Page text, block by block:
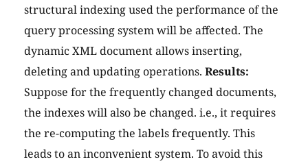
structural indexing used the performance of the
query processing system will be affected. The
dynamic XML document allows inserting,
deleting and updating operations. Results:
Suppose for the frequently changed documents,
the indexes will also be changed. i.e., it requires
the re-computing the labels frequently. This
leads to an inconvenient system. To avoid this